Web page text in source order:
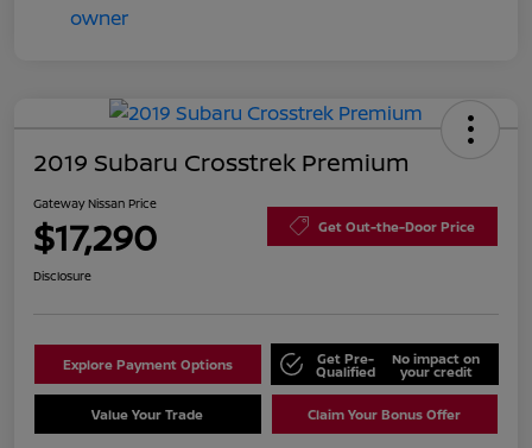
2019 Subaru Crosstrek Premium
Gateway Nissan Price
$17,290 Get Out-the-Door Price
Disclosure
Explore Payment Options Get Pre-
Qualified
No impact on
your credit
Value Your Trade Claim Your Bonus Offer